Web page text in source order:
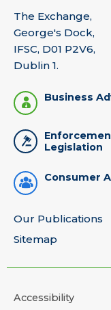
The Exchange,
George's Dock,
IFSC, D01 P2V6,
Dublin 1.
Business
Legislation
Consumer
Our Publications
Sitemap
Accessibility